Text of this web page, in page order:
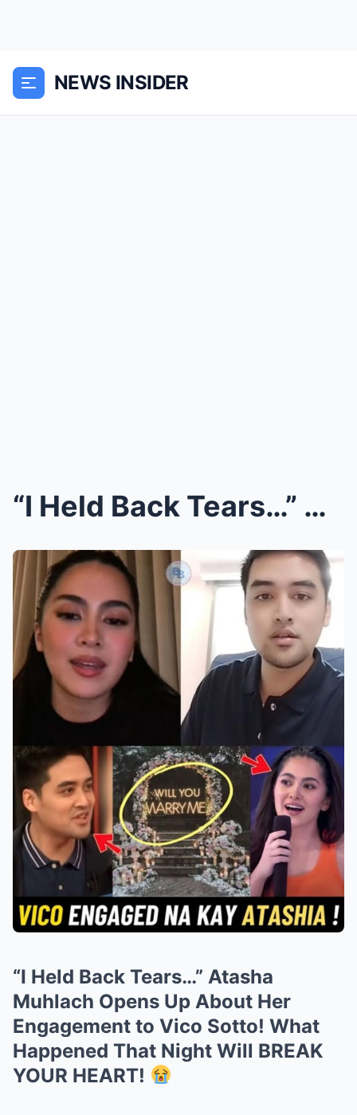
NEWS INSIDER
“I Held Back Tears…” Atasha Muhlach Opens Up About...
“I Held Back Tears…” Atasha
Muhlach Opens Up About Her
Engagement to Vico Sotto! What
Happened That Night Will BREAK
YOUR HEART!